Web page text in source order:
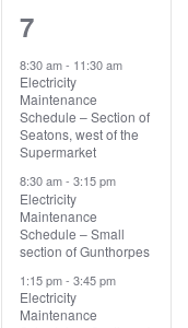
4
events,
7
8:30 am- 11:30 am
Electricity
Maintenance
Schedule – Section of
Seatons, west of the
Supermarket
8:30 am- 3:15 pm
Electricity
Maintenance
Schedule – Small
section of Gunthorpes
1:15 pm- 3:45 pm
Electricity
Maintenance